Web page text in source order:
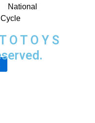
National
Cycle
O T O Y S